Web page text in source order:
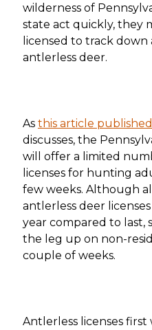
wilderness of
state act quickly, they
licensed to track
antlerless deer.
As this article
discusses, the
will offer a limited
licenses for hunting
few weeks. Although
antlerless deer
year compared to last,
the leg up on non-
couple of weeks.
Antlerless licenses